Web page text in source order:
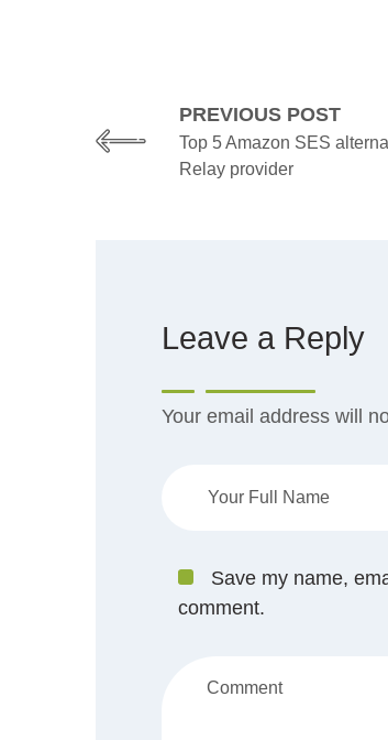
PREVIOUS POST
Top 5 Amazon SES
Relay provider
Leave a Reply
Your email address will
Save my name,
comment.